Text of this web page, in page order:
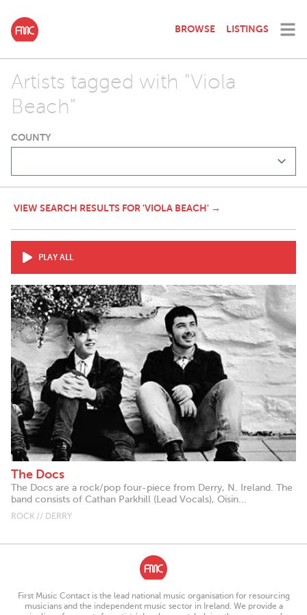
BROWSE LISTINGS
Artists tagged with "Viola
Beach"
COUNTY
VIEW SEARCH RESULTS FOR 'VIOLA BEACH' →
PLAY ALL
The Docs
The Docs are a rock/pop four-piece from Derry, N. Ireland. The
band consists of Cathan Parkhill (Lead Vocals), Oisin...
ROCK // DERRY
First Music Contact is the lead national music organisation for resourcing
musicians and the independent music sector in Ireland. We provide a